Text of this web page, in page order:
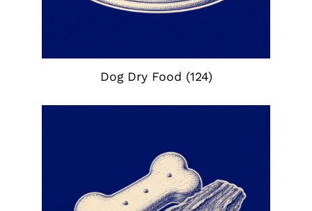
Dog Dry Food (124)